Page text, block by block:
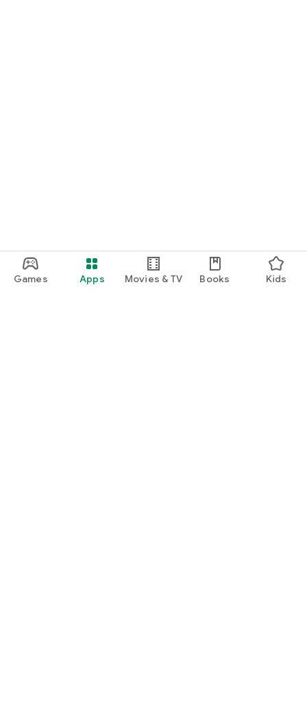
Games Apps Movies & TV Books Kids